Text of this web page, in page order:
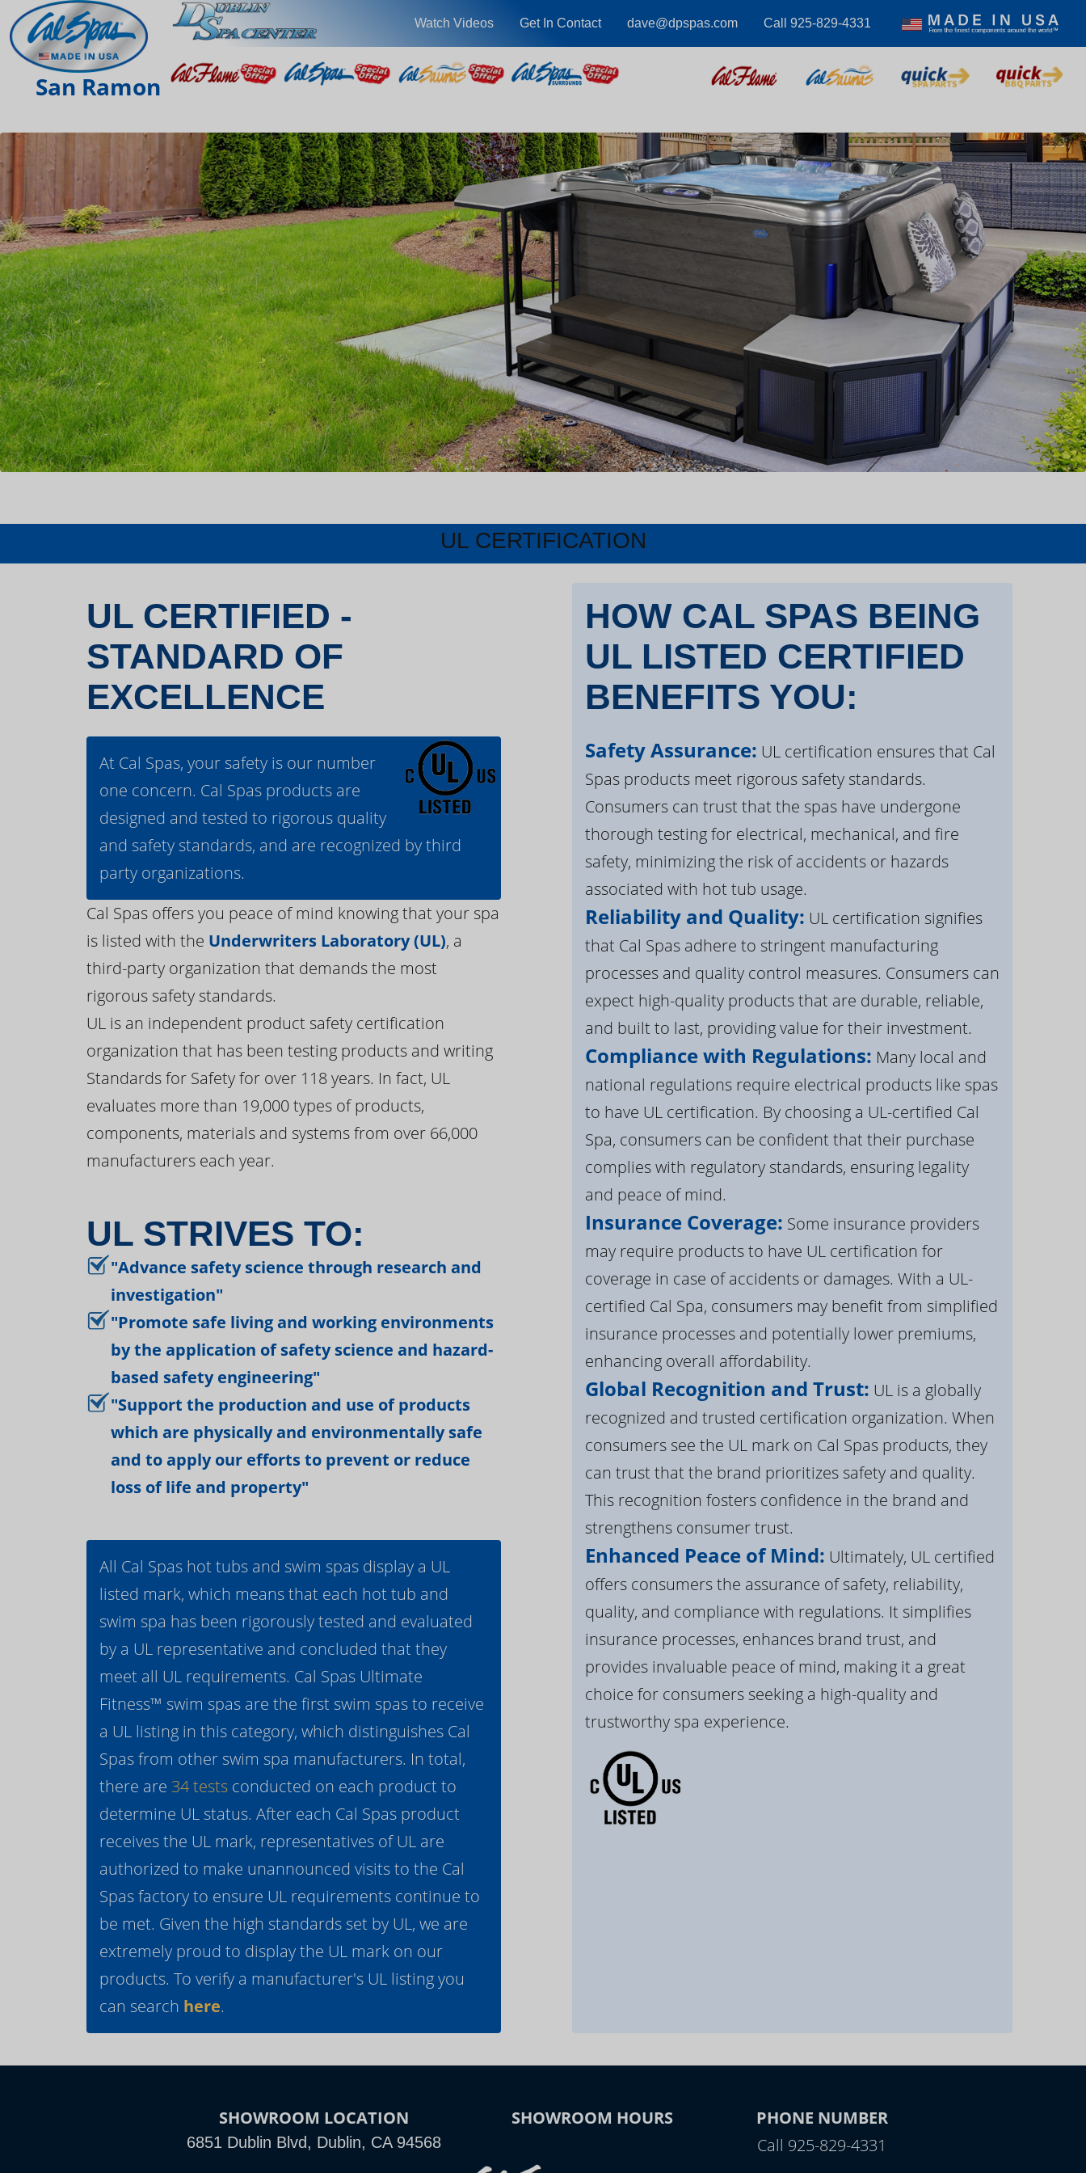
Watch Videos Get In Contact dave@dpspas.com Call 925-829-4331
San Ramon
UL CERTIFICATION
UL CERTIFIED -
STANDARD OF
EXCELLENCE
At Cal Spas, your safety is our number
one concern. Cal Spas products are
designed and tested to rigorous quality
and safety standards, and are recognized by third
party organizations.
Cal Spas offers you peace of mind knowing that your spa
is listed with the Underwriters Laboratory (UL), a
third-party organization that demands the most
rigorous safety standards.
UL is an independent product safety certification
organization that has been testing products and writing
Standards for Safety for over 118 years. In fact, UL
evaluates more than 19,000 types of products,
components, materials and systems from over 66,000
manufacturers each year.
UL STRIVES TO:
"Advance safety science through research and
investigation"
"Promote safe living and working environments
by the application of safety science and hazard-
based safety engineering"
"Support the production and use of products
which are physically and environmentally safe
and to apply our efforts to prevent or reduce
loss of life and property"
All Cal Spas hot tubs and swim spas display a UL
listed mark, which means that each hot tub and
swim spa has been rigorously tested and evaluated
by a UL representative and concluded that they
meet all UL requirements. Cal Spas Ultimate
Fitness™ swim spas are the first swim spas to receive
a UL listing in this category, which distinguishes Cal
Spas from other swim spa manufacturers. In total,
there are 34 tests conducted on each product to
determine UL status. After each Cal Spas product
receives the UL mark, representatives of UL are
authorized to make unannounced visits to the Cal
Spas factory to ensure UL requirements continue to
be met. Given the high standards set by UL, we are
extremely proud to display the UL mark on our
products. To verify a manufacturer's UL listing you
can search here.
HOW CAL SPAS BEING
UL LISTED CERTIFIED
BENEFITS YOU:
Safety Assurance: UL certification ensures that Cal
Spas products meet rigorous safety standards.
Consumers can trust that the spas have undergone
thorough testing for electrical, mechanical, and fire
safety, minimizing the risk of accidents or hazards
associated with hot tub usage.
Reliability and Quality: UL certification signifies
that Cal Spas adhere to stringent manufacturing
processes and quality control measures. Consumers can
expect high-quality products that are durable, reliable,
and built to last, providing value for their investment.
Compliance with Regulations: Many local and
national regulations require electrical products like spas
to have UL certification. By choosing a UL-certified Cal
Spa, consumers can be confident that their purchase
complies with regulatory standards, ensuring legality
and peace of mind.
Insurance Coverage: Some insurance providers
may require products to have UL certification for
coverage in case of accidents or damages. With a UL-
certified Cal Spa, consumers may benefit from simplified
insurance processes and potentially lower premiums,
enhancing overall affordability.
Global Recognition and Trust: UL is a globally
recognized and trusted certification organization. When
consumers see the UL mark on Cal Spas products, they
can trust that the brand prioritizes safety and quality.
This recognition fosters confidence in the brand and
strengthens consumer trust.
Enhanced Peace of Mind: Ultimately, UL certified
offers consumers the assurance of safety, reliability,
quality, and compliance with regulations. It simplifies
insurance processes, enhances brand trust, and
provides invaluable peace of mind, making it a great
choice for consumers seeking a high-quality and
trustworthy spa experience.
SHOWROOM LOCATION
6851 Dublin Blvd, Dublin, CA 94568
SHOWROOM HOURS
PHONE NUMBER
Call 925-829-4331